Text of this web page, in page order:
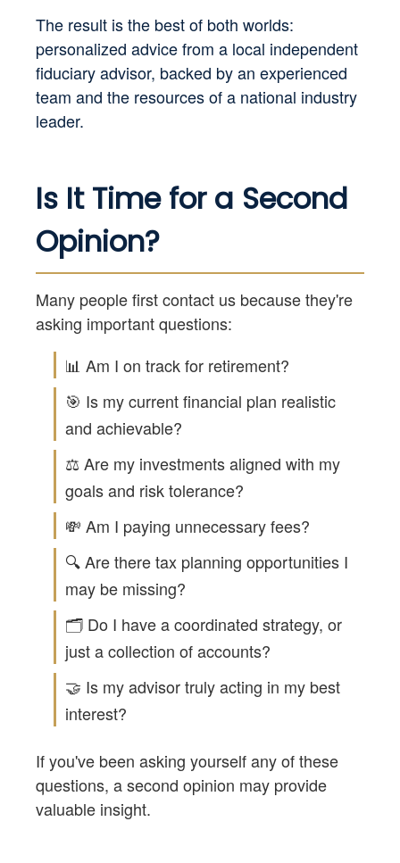
The result is the best of both worlds:
personalized advice from a local independent
fiduciary advisor, backed by an experienced
team and the resources of a national industry
leader.
Is It Time for a Second
Opinion?
Many people first contact us because they're
asking important questions:
📊 Am I on track for retirement?
🎯 Is my current financial plan realistic
and achievable?
⚖️ Are my investments aligned with my
goals and risk tolerance?
💸 Am I paying unnecessary fees?
🔍 Are there tax planning opportunities I
may be missing?
🗂️ Do I have a coordinated strategy, or
just a collection of accounts?
🤝 Is my advisor truly acting in my best
interest?
If you've been asking yourself any of these
questions, a second opinion may provide
valuable insight.